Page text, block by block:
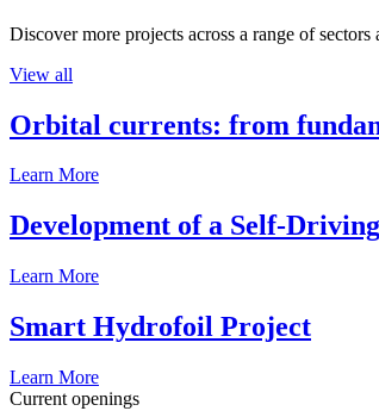
Discover more projects across a range of
View all
Orbital currents: from
Learn More
Development of a Self-
Learn More
Smart Hydrofoil Project
Learn More
Current openings